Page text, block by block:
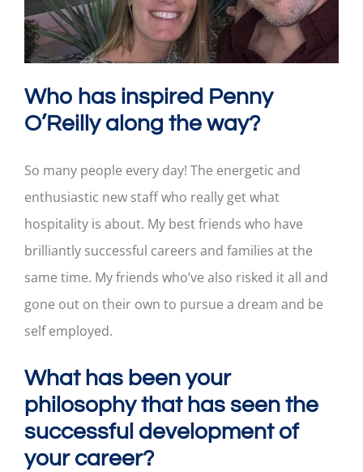
Who has inspired Penny
O’Reilly along the way?
So many people every day! The energetic and
enthusiastic new staff who really get what
hospitality is about. My best friends who have
brilliantly successful careers and families at the
same time. My friends who’ve also risked it all and
gone out on their own to pursue a dream and be
self employed.
What has been your
philosophy that has seen the
successful development of
your career?